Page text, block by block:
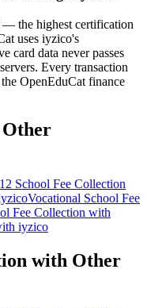
the highest certification
uses iyzico's
card data never passes
Every transaction
OpenEduCat finance
School Fee Collection
Vocational School Fee
Fee Collection with
iyzico
with Other